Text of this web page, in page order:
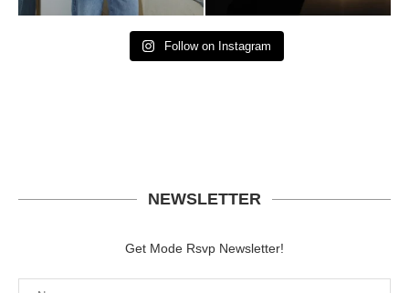
Follow on Instagram
NEWSLETTER
Get Mode Rsvp Newsletter!